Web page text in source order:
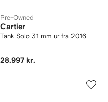
Pre-Owned
Cartier
Tank Solo 31 mm ur fra 2016
28.997 kr.